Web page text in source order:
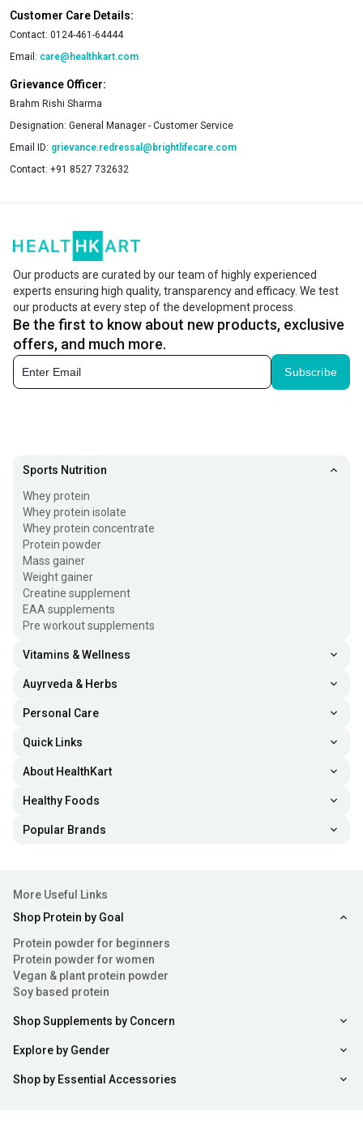
Customer Care Details:
Contact: 0124-461-64444
Email: care@healthkart.com
Grievance Officer:
Brahm Rishi Sharma
Designation: General Manager - Customer Service
Email ID: grievance.redressal@brightlifecare.com
Contact: +91 8527 732632
Our products are curated by our team of highly experienced
experts ensuring high quality, transparency and efficacy. We test
our products at every step of the development process.
Be the first to know about new products, exclusive
offers, and much more.
Subscribe
Sports Nutrition
Whey protein
Whey protein isolate
Whey protein concentrate
Protein powder
Mass gainer
Weight gainer
Creatine supplement
EAA supplements
Pre workout supplements
Vitamins & Wellness
Auyrveda & Herbs
Personal Care
Quick Links
About HealthKart
Healthy Foods
Popular Brands
More Useful Links
Shop Protein by Goal
Protein powder for beginners
Protein powder for women
Vegan & plant protein powder
Soy based protein
Shop Supplements by Concern
Explore by Gender
Shop by Essential Accessories